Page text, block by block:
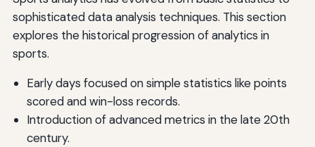
sophisticated data analysis techniques. This section
explores the historical progression of analytics in
sports.
Early days focused on simple statistics like points
scored and win-loss records.
Introduction of advanced metrics in the late 20th
century.